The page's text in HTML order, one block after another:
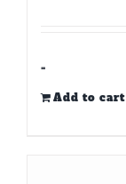
-
Add to cart